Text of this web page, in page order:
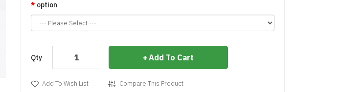
option
Qty Add To Cart
Add To Wish List Compare This Product